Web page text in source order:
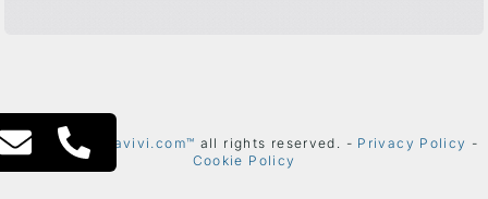
2024 ©thetelavivi.com™ all rights reserved. - Privacy Policy -
Cookie Policy